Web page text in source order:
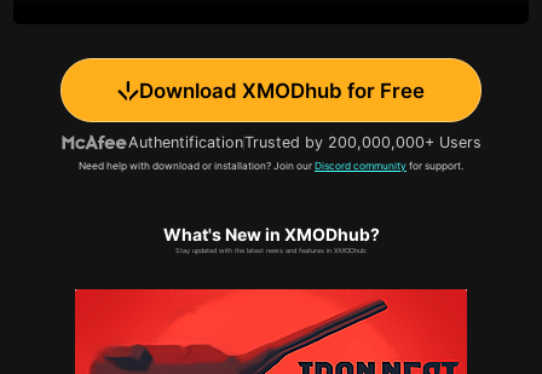
Download XMODhub for Free
AuthentificationTrusted by 200,000,000+ Users
Need help with download or installation? Join our Discord community for support.
What's New in XMODhub?
Stay updated with the latest news and features in XMODhub.